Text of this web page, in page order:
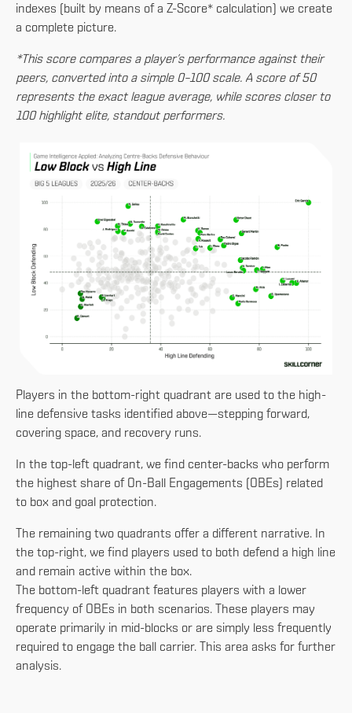
indexes (built by means of a Z-Score* calculation) we create
a complete picture.
*This score compares a player’s performance against their
peers, converted into a simple 0–100 scale. A score of 50
represents the exact league average, while scores closer to
100 highlight elite, standout performers.
Players in the bottom-right quadrant are used to the high-
line defensive tasks identified above—stepping forward,
covering space, and recovery runs.
In the top-left quadrant, we find center-backs who perform
the highest share of On-Ball Engagements (OBEs) related
to box and goal protection.
The remaining two quadrants offer a different narrative. In
the top-right, we find players used to both defend a high line
and remain active within the box.
The bottom-left quadrant features players with a lower
frequency of OBEs in both scenarios. These players may
operate primarily in mid-blocks or are simply less frequently
required to engage the ball carrier. This area asks for further
analysis.